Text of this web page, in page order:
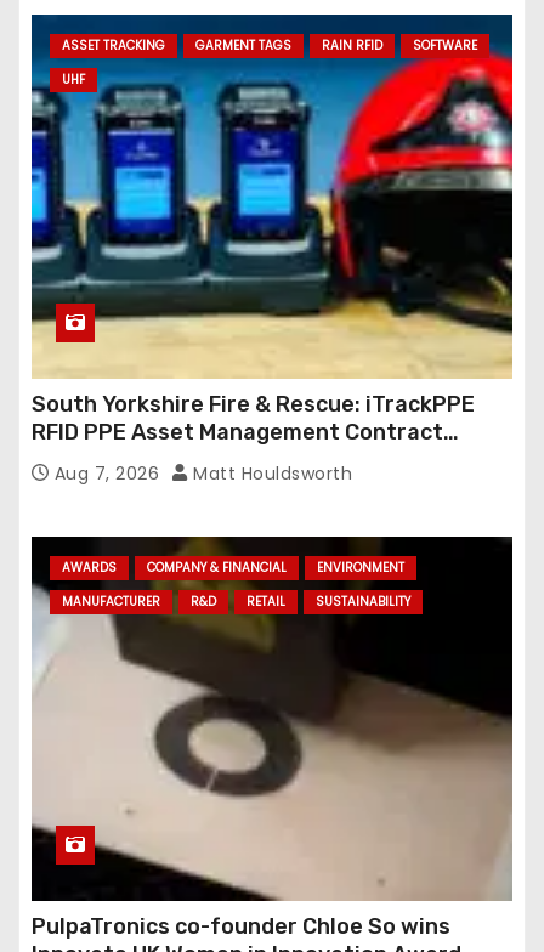
ASSET TRACKING GARMENT TAGS RAIN RFID
SOFTWARE
UHF
South Yorkshire Fire & Rescue: iTrackPPE
RFID PPE Asset Management Contract
Confirmed
Aug 7, 2026 Matt Houldsworth
AWARDS COMPANY & FINANCIAL
ENVIRONMENT
MANUFACTURER
R&D RETAIL SUSTAINABILITY
PulpaTronics co-founder Chloe So wins